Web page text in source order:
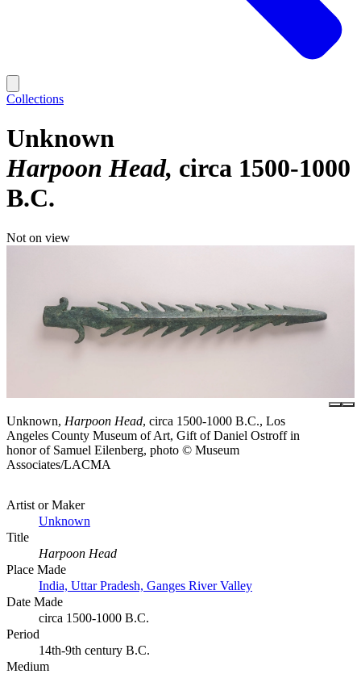
Collections
Unknown
Harpoon Head circa 1500-1000
B.C.
Not on view
Unknown, Harpoon Head, circa 1500-1000 B.C., Los
Angeles County Museum of Art, Gift of Daniel Ostroff in
honor of Samuel Eilenberg, photo © Museum
Associates/LACMA
Artist or Maker
Unknown
Title
Harpoon Head
Place Made
India, Uttar Pradesh, Ganges River Valley
Date Made
circa 1500-1000 B.C.
Period
14th-9th century B.C.
Medium